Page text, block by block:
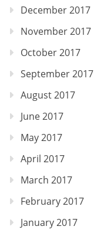
December 2017
November 2017
October 2017
September 2017
August 2017
June 2017
May 2017
April 2017
March 2017
February 2017
January 2017